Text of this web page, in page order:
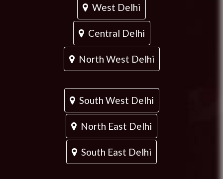
West Delhi
Central Delhi
North West Delhi
South West Delhi
North East Delhi
South East Delhi